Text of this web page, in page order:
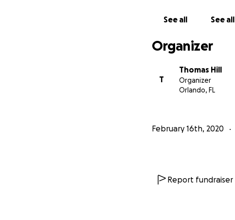
See all See all
Organizer
T
Thomas Hill
Organizer
Orlando, FL
February 16th, 2020
Report fundraiser